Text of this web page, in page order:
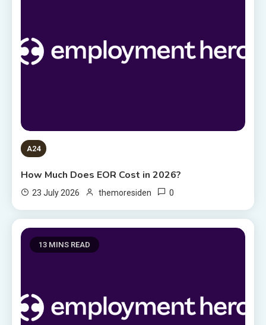
A24
How Much Does EOR Cost in 2026?
23 July 2026 themoresiden 0
13 MINS READ